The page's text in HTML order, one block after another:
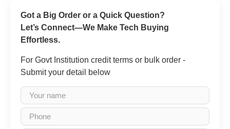
Got a Big Order or a Quick Question?
Let’s Connect—We Make Tech Buying
Effortless.
For Govt Institution credit terms or bulk order -
Submit your detail below